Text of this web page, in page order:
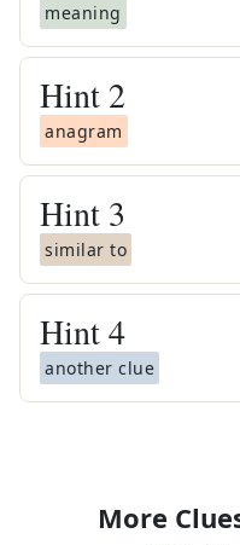
meaning
Hint 2
anagram
Hint 3
similar to
Hint4
another clue
More